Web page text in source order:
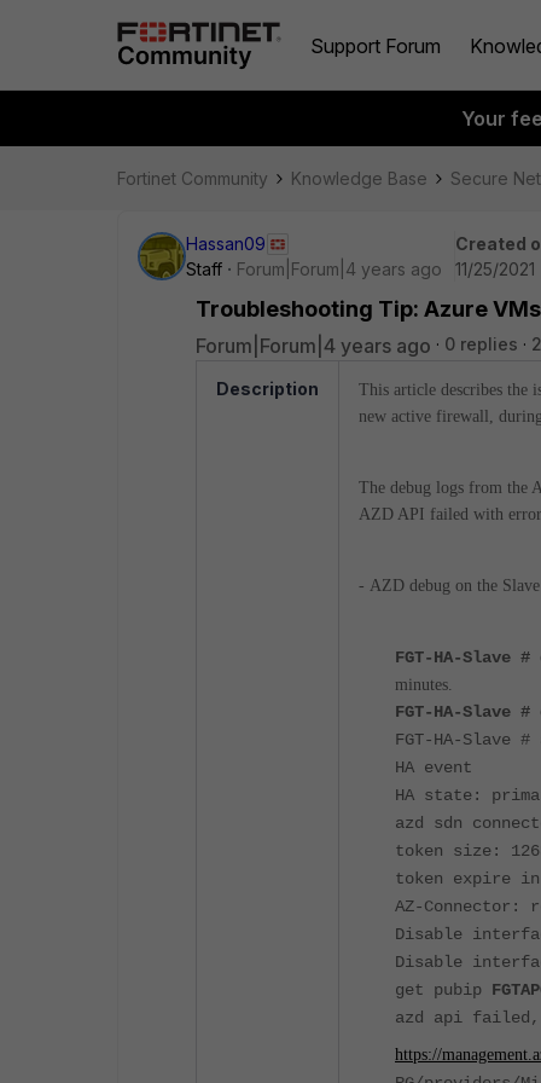
Support Forum
Your
Fortinet Community Knowledge Base Secure
Hassan09
Staff
Forum|Forum|4 years ago
Created
11/25/
Troubleshooting Tip: Azure
Forum|Forum|4 years ago 0 replies
Description
This article describes the
new active firewall,
The debug logs from the
AZD API failed with
- AZD debug on the
FGT-HA-Slave
minutes.
FGT-HA-Slave
FGT-HA-Slave
HA event
HA state:
azd sdn
token size:
token expire
AZ-Connector:
Disable
Disable
get pubip
azd api
https://